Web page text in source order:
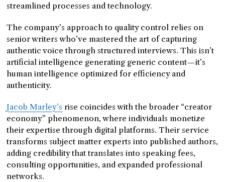
streamlined processes and technology.
The company’s approach to quality control relies on
senior writers who’ve mastered the art of capturing
authentic voice through structured interviews. This isn’t
artificial intelligence generating generic content—it’s
human intelligence optimized for efficiency and
authenticity.
Jacob Marley’s rise coincides with the broader “creator
economy” phenomenon, where individuals monetize
their expertise through digital platforms. Their service
transforms subject matter experts into published authors,
adding credibility that translates into speaking fees,
consulting opportunities, and expanded professional
networks.